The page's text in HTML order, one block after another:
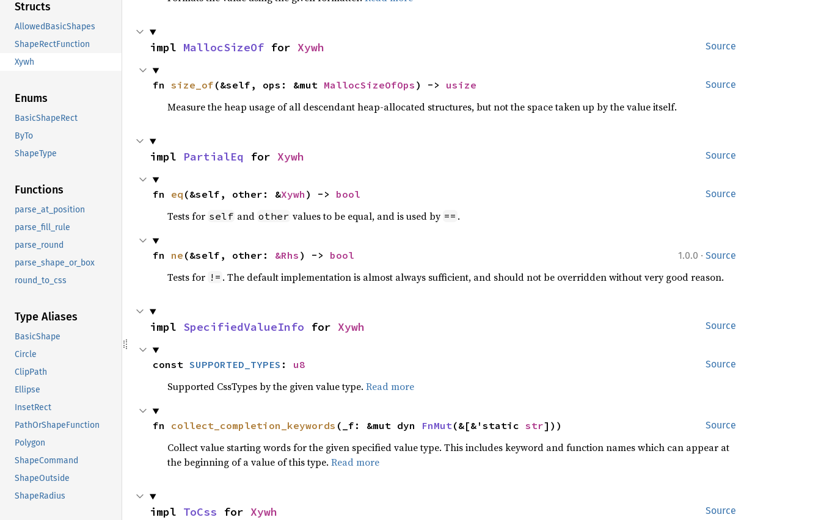
Structs
AllowedBasicShapes
ShapeRectFunction
Xywh
Enums
BasicShapeRect
ByTo
ShapeType
Functions
parse_at_position
parse_fill_rule
parse_round
parse_shape_or_box
round_to_css
Type Aliases
BasicShape
Circle
ClipPath
Ellipse
InsetRect
PathOrShapeFunction
Polygon
ShapeCommand
ShapeOutside
ShapeRadius
Source
impl MallocSizeOf for Xywh
Source
fn size_of (&self, ops: &mut MallocSizeOfOps ) -> usize
Measure the heap usage of all descendant heap-allocated structures, but not the space taken up by the value itself.
Source
impl PartialEq for Xywh
Source
fn eq (&self, other: &Xywh ) -> bool
Tests for self and other values to be equal, and is used by == .
1.0.0 · Source
fn ne (&self, other: &Rhs ) -> bool
Tests for != . The default implementation is almost always sufficient, and should not be overridden without very good reason.
Source
impl SpecifiedValueInfo for Xywh
Source
const SUPPORTED_TYPES : u8
Supported CssTypes by the given value type. Read more
Source
fn collect_completion_keywords (_f: &mut dyn FnMut(&[&'static str]))
Collect value starting words for the given specified value type. This includes keyword and function names which can appear at
the beginning of a value of this type. Read more
Source
impl ToCss for Xywh